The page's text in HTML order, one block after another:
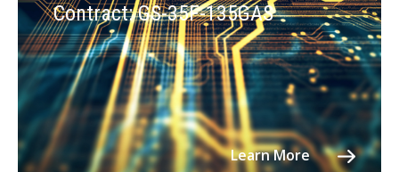
Contract: GS-35F-135GAS
Learn More